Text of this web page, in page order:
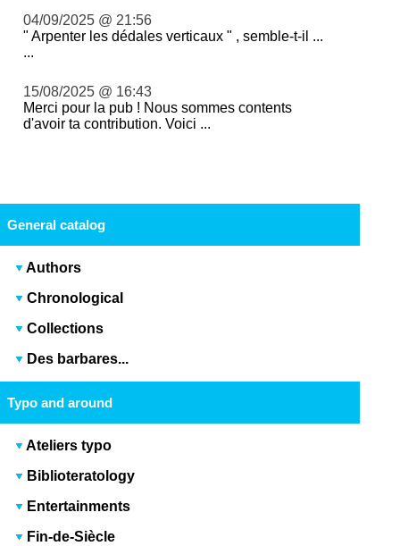
04/09/2025 @ 21:56
" Arpenter les dédales verticaux " , semble-t-il ...
...
15/08/2025 @ 16:43
Merci pour la pub ! Nous sommes contents
d'avoir ta contribution. Voici ...
General catalog
Authors
Chronological
Collections
Des barbares...
Typo and around
Ateliers typo
Biblioteratology
Entertainments
Fin-de-Siècle